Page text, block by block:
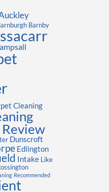
Barnby
Cleaning
Dunscroft
Edlington
Intake Like
Recommended